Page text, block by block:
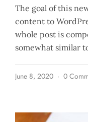
The goal of this
content to
whole post is
somewhat similar
June 8, 2020 0